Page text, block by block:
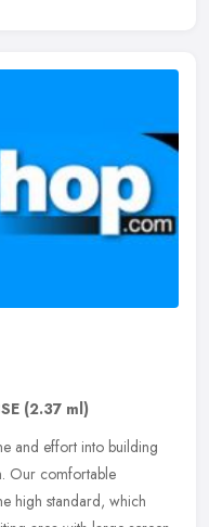
(2.37 ml)
and effort into building
Our comfortable
high standard, which